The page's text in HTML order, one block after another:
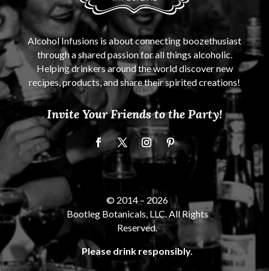
Alcohol Infusions is about connecting boozethusiast
through a shared passion for all things alcoholic.
Helping drinkers around the world discover new
recipes, products, and share their spirited creations!
Invite Your Friends to the Party!
© 2014 – 2026
Bootleg Botanicals, LLC. All Rights
Reserved.
Please drink responsibly.